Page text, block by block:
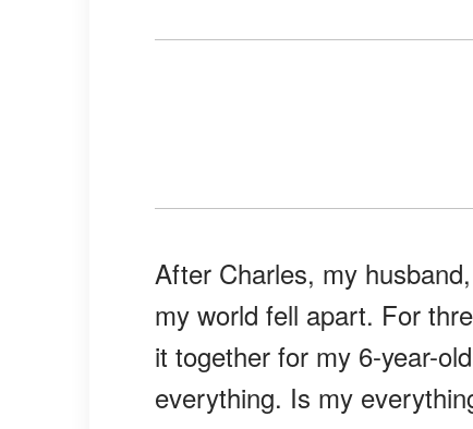
After Charles, my
my world fell apart. For
it together for my 6-year-
everything. Is my